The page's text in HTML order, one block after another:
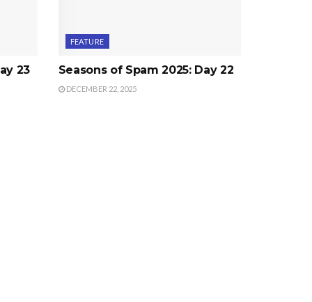
23
FEATURE
Seasons of Spam 2025: Day 22
DECEMBER 22, 2025